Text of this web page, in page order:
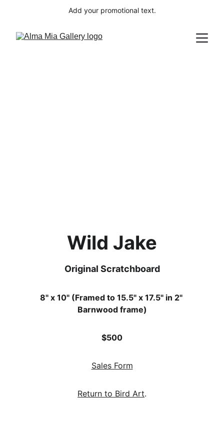
Add your promotional text.
Wild Jake
Original Scratchboard
8" x 10" (Framed to 15.5" x 17.5" in 2"
Barnwood frame)
$500
Sales Form
Return to Bird Art.